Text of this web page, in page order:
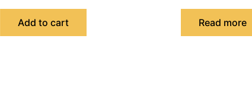
Add to cart Read more